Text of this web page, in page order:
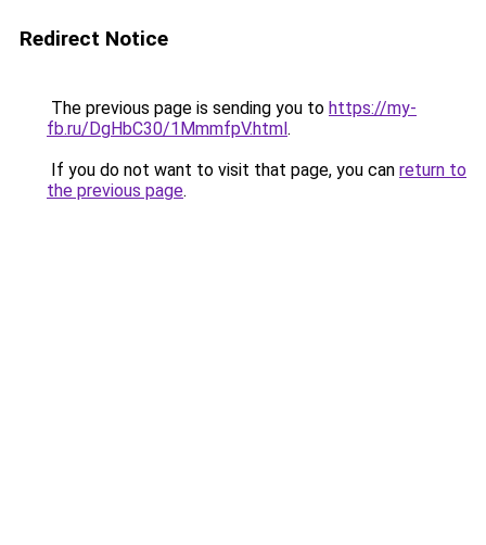
Redirect Notice
The previous page is sending you to https://my-
fb.ru/DgHbC30/1MmmfpV.html.
If you do not want to visit that page, you can return to
the previous page.